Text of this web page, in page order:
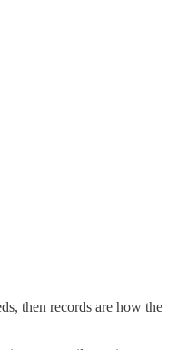
then records are how the